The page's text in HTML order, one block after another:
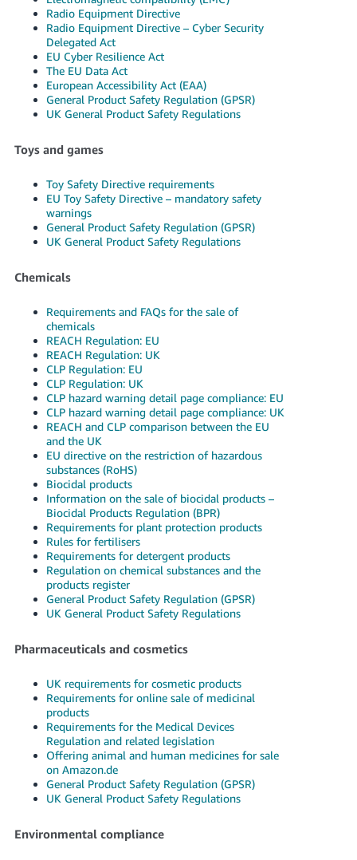
Radio Equipment Directive
Radio Equipment Directive – Cyber Security
Delegated Act
EU Cyber Resilience Act
The EU Data Act
European Accessibility Act (EAA)
General Product Safety Regulation (GPSR)
UK General Product Safety Regulations
Toys and games
Toy Safety Directive requirements
EU Toy Safety Directive – mandatory safety
warnings
General Product Safety Regulation (GPSR)
UK General Product Safety Regulations
Chemicals
Requirements and FAQs for the sale of
chemicals
REACH Regulation: EU
REACH Regulation: UK
CLP Regulation: EU
CLP Regulation: UK
CLP hazard warning detail page compliance: EU
CLP hazard warning detail page compliance: UK
REACH and CLP comparison between the EU
and the UK
EU directive on the restriction of hazardous
substances (RoHS)
Biocidal products
Information on the sale of biocidal products –
Biocidal Products Regulation (BPR)
Requirements for plant protection products
Rules for fertilisers
Requirements for detergent products
Regulation on chemical substances and the
products register
General Product Safety Regulation (GPSR)
UK General Product Safety Regulations
Pharmaceuticals and cosmetics
UK requirements for cosmetic products
Requirements for online sale of medicinal
products
Requirements for the Medical Devices
Regulation and related legislation
Offering animal and human medicines for sale
on Amazon.de
General Product Safety Regulation (GPSR)
UK General Product Safety Regulations
Environmental compliance